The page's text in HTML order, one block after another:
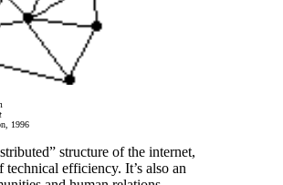
1996
structure of the internet,
efficiency. It’s also an